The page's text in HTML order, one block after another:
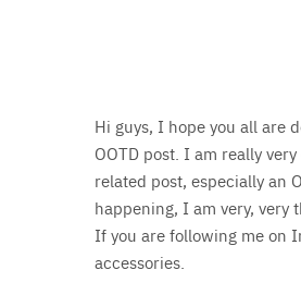
Hi guys, I hope you all are
OOTD post. I am really
related post, especially an
happening, I am very, very
If you are following me on
accessories.